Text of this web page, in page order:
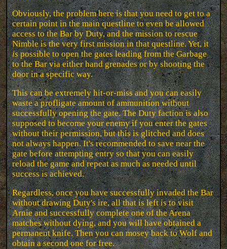
Obviously, the problem here is that you need to get to a
certain point in the main questline to even be allowed
access to the Bar by Duty, and the mission to rescue
Nimble is the very first mission in that questline. Yet, it
ispossible to open the gates leading from the Garbage
to the Bar via either hand grenades or by shooting the
door in a specific way.
This can be extremely hit-or-miss and you can easily
waste a profligate amount of ammunition without
successfully opening the gate. The Duty faction is also
supposed to become your enemy if you enter the gates
without their permission, but this is glitched and does
not always happen. It's recommended to save near the
gate before attempting entry so that you can easily
reload the game and repeat as much as needed until
success is achieved.
Regardless, once you have successfully invaded the Bar
without drawing Duty's ire, all that is left is to visit
Arnie and successfully complete one of the Arena
matches without dying, and you will have obtained a
permanent knife. Then you can mosey back to Wolf and
obtain a second one for free.